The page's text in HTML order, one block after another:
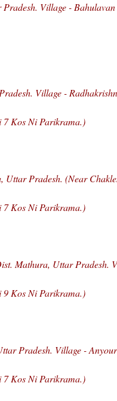
Village - Bahulavan
Village -
Kos Ni Parikrama.)
Pradesh. (Near
Kos Ni Parikrama.)
Mathura, Uttar Pradesh.
Kos Ni Parikrama.)
Pradesh. Village - Anyour
Kos Ni Parikrama.)